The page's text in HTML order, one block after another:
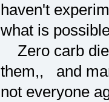
haven't
what is
Zero carb
them,, and
not everyone